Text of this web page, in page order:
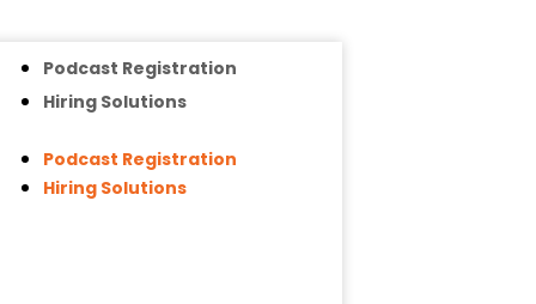
Podcast Registration
Hiring Solutions
Podcast Registration
Hiring Solutions